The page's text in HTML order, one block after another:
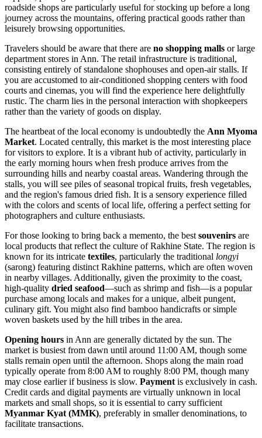
roadside shops are particularly useful for stocking up before a long
journey across the mountains, offering practical goods rather than
leisurely browsing opportunities.
Travelers should be aware that there are no shopping malls or large
department stores in Ann. The retail infrastructure is traditional,
consisting entirely of standalone shophouses and open-air stalls. If
you are accustomed to air-conditioned shopping centers with food
courts and cinemas, you will find the experience here delightfully
rustic. The charm lies in the personal interaction with shopkeepers
rather than the variety of goods on display.
The heartbeat of the local economy is undoubtedly the Ann Myoma
Market. Located centrally, this market is the most interesting place
for visitors to explore. It is a vibrant hub of activity, particularly in
the early morning hours when fresh produce arrives from the
surrounding hills and nearby coastal areas. Wandering through the
stalls, you will see piles of seasonal tropical fruits, fresh vegetables,
and the region's famous dried fish. It is a sensory experience filled
with the colors and scents of local life, offering a perfect setting for
photographers and culture enthusiasts.
For those looking to bring back a memento, the best souvenirs are
local products that reflect the culture of Rakhine State. The region is
known for its intricate textiles, particularly the traditional longyi
(sarong) featuring distinct Rakhine patterns, which are often woven
in nearby villages. Additionally, given the proximity to the coast,
high-quality dried seafood—such as shrimp and fish—is a popular
purchase among locals and makes for a unique, albeit pungent,
culinary gift. You might also find bamboo handicrafts or simple
woven baskets used by the hill tribes in the area.
Opening hours in Ann are generally dictated by the sun. The
market is busiest from dawn until around 11:00 AM, though some
stalls remain open until the afternoon. Shops along the main road
typically operate from 8:00 AM to roughly 8:00 PM, though many
may close earlier if business is slow. Payment is exclusively in cash.
Credit cards and digital payments are virtually unknown in local
markets and small shops, so it is essential to carry sufficient
Myanmar Kyat (MMK), preferably in smaller denominations, to
facilitate transactions.